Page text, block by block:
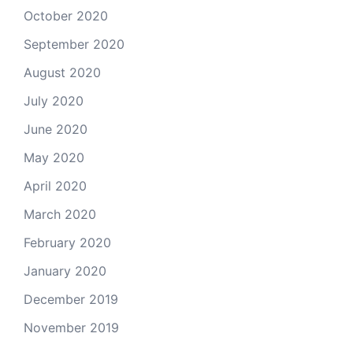
October 2020
September 2020
August 2020
July 2020
June 2020
May 2020
April 2020
March 2020
February 2020
January 2020
December 2019
November 2019